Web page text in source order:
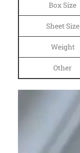
Box Size
Sheet Size
Weight
Other